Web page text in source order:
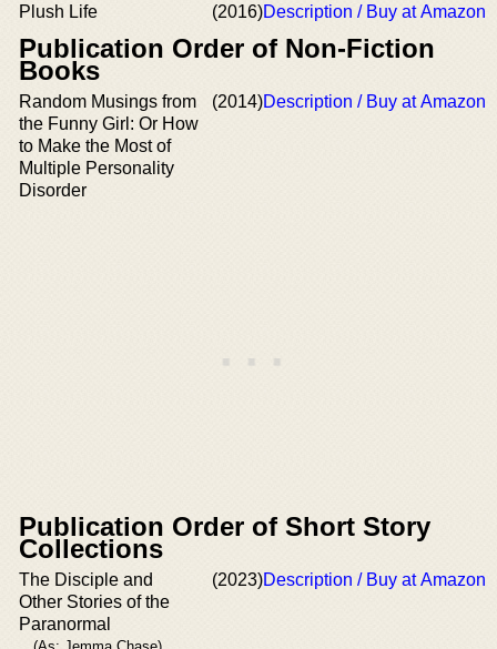
Plush Life (2016)Description / Buy at Amazon
Publication Order of Non-Fiction
Books
Random Musings from
the Funny Girl: Or How
to Make the Most of
Multiple Personality
Disorder
(2014)Description / Buy at Amazon
Publication Order of Short Story
Collections
The Disciple and
Other Stories of the
Paranormal
(2023)Description / Buy at Amazon